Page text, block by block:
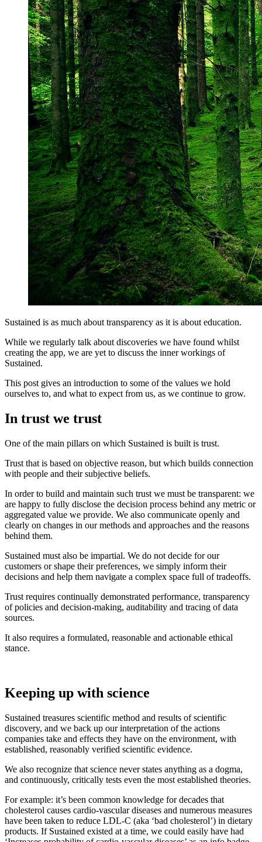
Sustained is as much about transparency as it is about education.
While we regularly talk about discoveries we have found whilst
creating the app, we are yet to discuss the inner workings of
Sustained.
This post gives an introduction to some of the values we hold
ourselves to, and what to expect from us, as we continue to grow.
In trust we trust
One of the main pillars on which Sustained is built is trust.
Trust that is based on objective reason, but which builds connection
with people and their subjective beliefs.
In order to build and maintain such trust we must be transparent: we
are happy to fully disclose the decision process behind any metric or
aggregated value we provide. We also communicate openly and
clearly on changes in our methods and approaches and the reasons
behind them.
Sustained must also be impartial. We do not decide for our
customers or shape their preferences, we simply inform their
decisions and help them navigate a complex space full of tradeoffs.
Trust requires continually demonstrated performance, transparency
of policies and decision-making, auditability and tracing of data
sources.
It also requires a formulated, reasonable and actionable ethical
stance.
Keeping up with science
Sustained treasures scientific method and results of scientific
discovery, and we back up our interpretation of the actions
companies take and effects they have on the environment, with
established, reasonably verified scientific evidence.
We also recognize that science never states anything as a dogma,
and continuously, critically tests even the most established theories.
For example: it’s been common knowledge for decades that
cholesterol causes cardio-vascular diseases and numerous measures
have been taken to reduce LDL-C (aka ‘bad cholesterol’) in dietary
products. If Sustained existed at a time, we could easily have had